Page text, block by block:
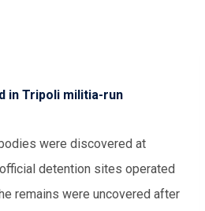
in Tripoli militia-run
were discovered at
detention sites operated
remains were uncovered after